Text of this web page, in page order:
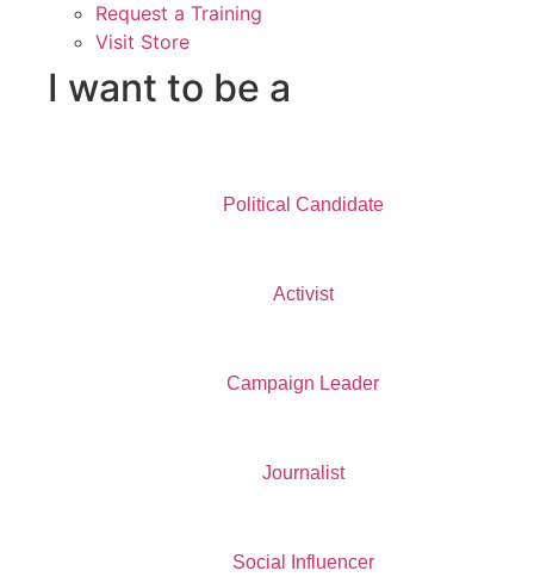
Request a Training
Visit Store
I want to be a
Political Candidate
Activist
Campaign Leader
Journalist
Social Influencer